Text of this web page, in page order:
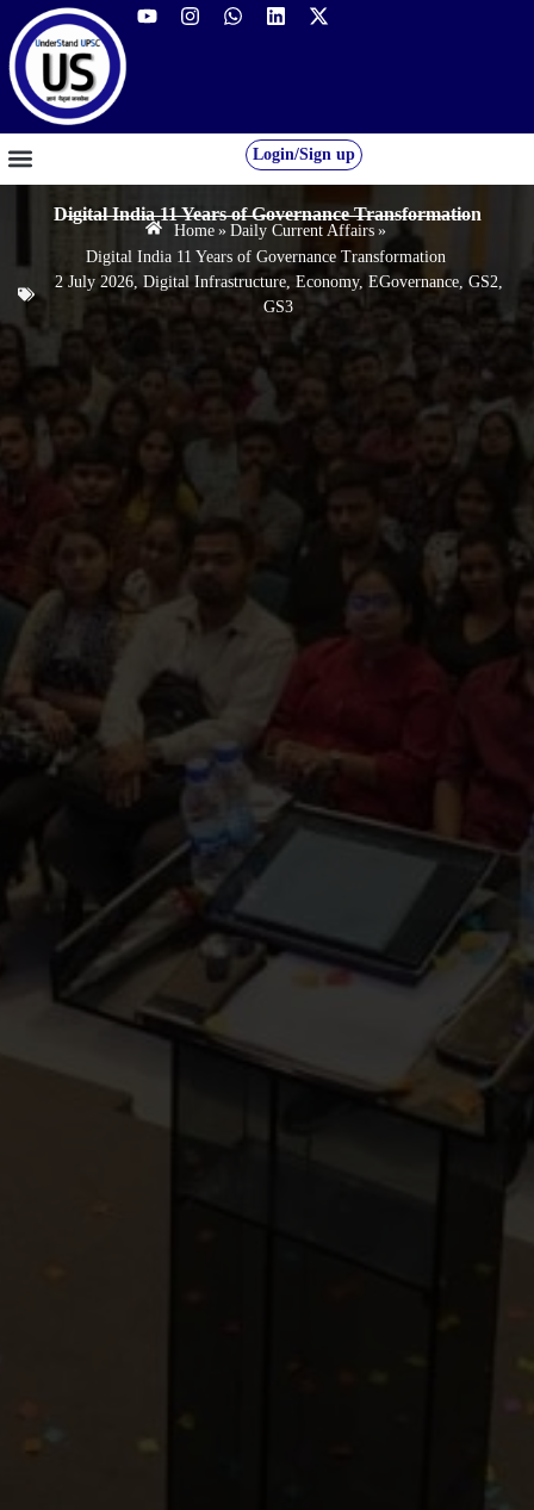
Login/Sign up
Digital India 11 Years of Governance Transformation
Home » Daily Current Affairs »
Digital India 11 Years of Governance Transformation
2 July 2026, Digital Infrastructure, Economy, EGovernance, GS2,
GS3